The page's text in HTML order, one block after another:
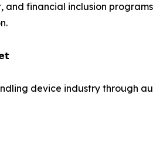
financial inclusion
device industry through